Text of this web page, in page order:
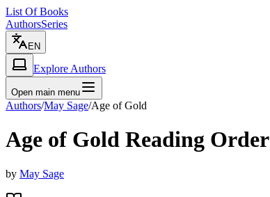
List Of Books
AuthorsSeries
EN
Explore Authors
Open main menu
Authors/May Sage/Age of Gold
Age of Gold Reading Order
by May Sage